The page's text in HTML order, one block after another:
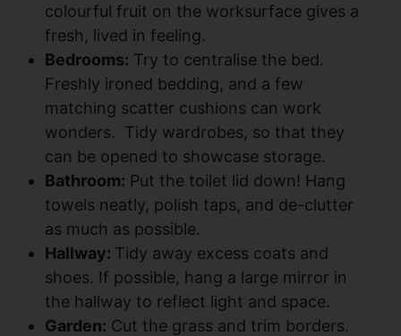
colourful fruit on the worksurface gives a
fresh, lived in feeling.
Bedrooms: Try to centralise the bed.
Freshly ironed bedding, and a few
matching scatter cushions can work
wonders. Tidy wardrobes, so that they
can be opened to showcase storage.
Bathroom: Put the toilet lid down! Hang
towels neatly, polish taps, and de-clutter
as much as possible.
Hallway: Tidy away excess coats and
shoes. If possible, hang a large mirror in
the hallway to reflect light and space.
Garden: Cut the grass and trim borders.